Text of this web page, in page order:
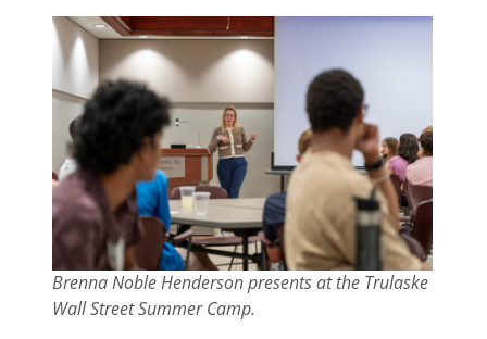
Brenna Noble Henderson presents at the Trulaske
Wall Street Summer Camp.